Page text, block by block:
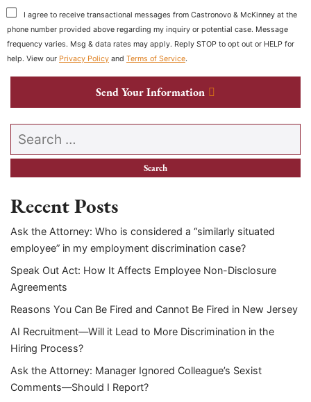
I agree to receive transactional messages from Castronovo & McKinney at the
phone number provided above regarding my inquiry or potential case. Message
frequency varies. Msg & data rates may apply. Reply STOP to opt out or HELP for
help. View our Privacy Policy and Terms of Service.
Send Your Information
Search our website
Recent Posts
Ask the Attorney: Who is considered a “similarly situated
employee” in my employment discrimination case?
Speak Out Act: How It Affects Employee Non-Disclosure
Agreements
Reasons You Can Be Fired and Cannot Be Fired in New Jersey
AI Recruitment—Will it Lead to More Discrimination in the
Hiring Process?
Ask the Attorney: Manager Ignored Colleague’s Sexist
Comments—Should I Report?